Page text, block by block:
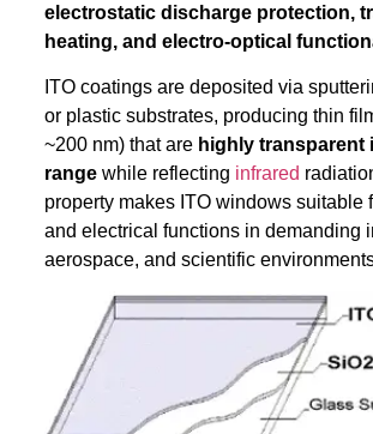
electrostatic discharge protection,
heating, and electro-optical
ITO coatings are deposited via
or plastic substrates, producing thin
~200 nm) that are highly transparent
rangewhile reflecting infrared
property makes ITO windows suitable
and electrical functions in demanding
aerospace, and scientific